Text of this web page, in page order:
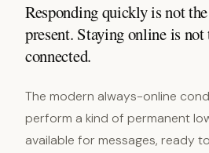
Responding quickly is not
present. Staying online is not
connected.
The modern always-online
perform a kind of permanent
available for messages, ready